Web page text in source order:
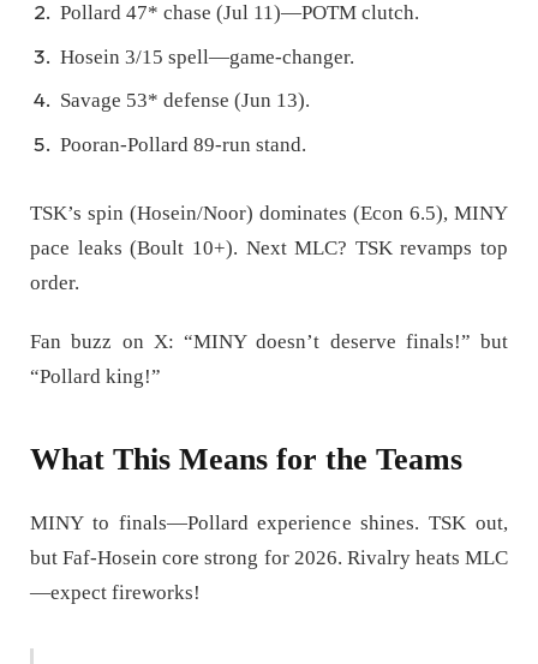
Pollard 47* chase (Jul 11)—POTM clutch.
Hosein 3/15 spell—game-changer.
Savage 53* defense (Jun 13).
Pooran-Pollard 89-run stand.
TSK’s spin (Hosein/Noor) dominates (Econ 6.5), MINY
pace leaks (Boult 10+). Next MLC? TSK revamps top
order.
Fan buzz on X: “MINY doesn’t deserve finals!” but
“Pollard king!”
What This Means for the Teams
MINY to finals—Pollard experience shines. TSK out,
but Faf-Hosein core strong for 2026. Rivalry heats MLC
—expect fireworks!